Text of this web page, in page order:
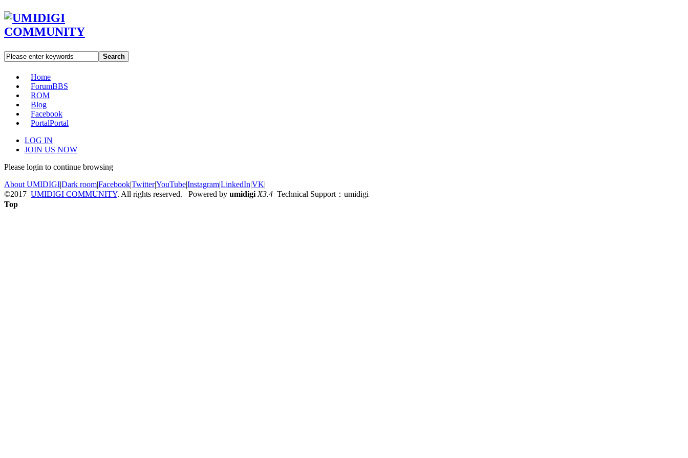
Search
Home
ForumBBS
ROM
Blog
Facebook
PortalPortal
LOG IN
JOIN US NOW
Please login to continue browsing
About UMIDIGI|Dark room|Facebook|Twitter|YouTube|Instagram|LinkedIn|VK|
©2017 UMIDIGI COMMUNITY. All rights reserved. Powered by umidigi X3.4 Technical Support：umidigi
Top